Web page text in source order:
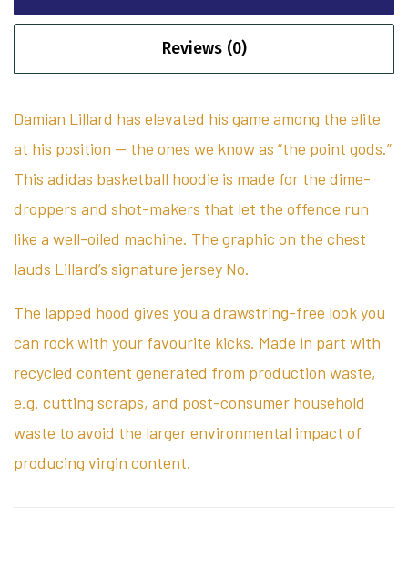
Reviews (0)
Damian Lillard has elevated his game among the elite
at his position — the ones we know as “the point gods.”
This adidas basketball hoodie is made for the dime-
droppers and shot-makers that let the offence run
like a well-oiled machine. The graphic on the chest
lauds Lillard’s signature jersey No.
The lapped hood gives you a drawstring-free look you
can rock with your favourite kicks. Made in part with
recycled content generated from production waste,
e.g. cutting scraps, and post-consumer household
waste to avoid the larger environmental impact of
producing virgin content.